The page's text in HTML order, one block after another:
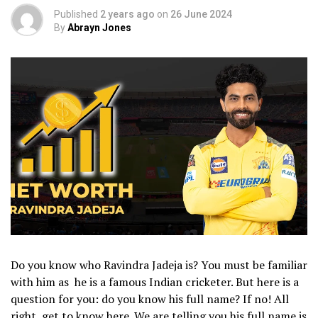
Published 2 years ago on 26 June 2024
ByAbrayn Jones
Do you know who Ravindra Jadeja is? You must be familiar
with him as he is a famous Indian cricketer. But here is a
question for you: do you know his full name? If no! All